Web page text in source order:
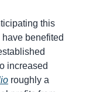
this
benefited
increased
roughly a